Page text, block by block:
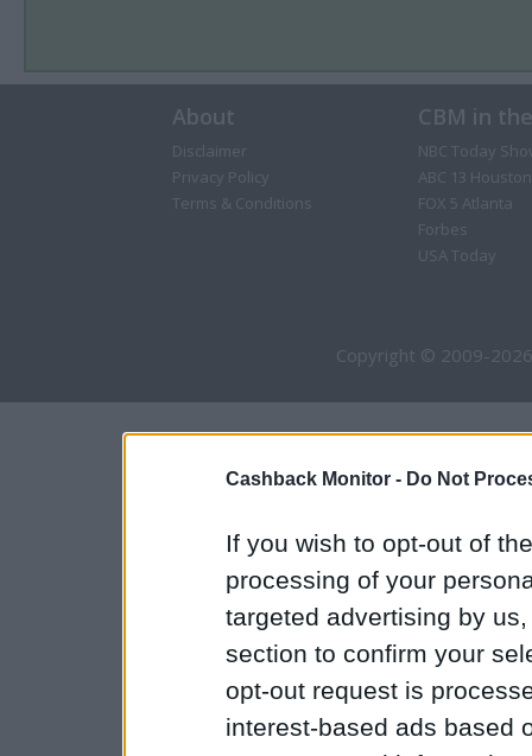
Cashback Monitor - Do Not
If you wish to opt-out of
processing of your
targeted advertising by
section to confirm your
opt-out request is
interest-based ads based
About
Disclaimer
Privacy Policy
Terms & Conditions
CBM in
NBC Today
ABC 13 Houston
FOX 5 Atlanta
Forbes
USA Today
Copyright © 2009-